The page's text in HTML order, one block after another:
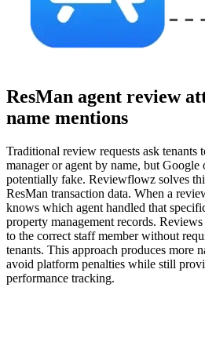
ResMan agent review
name mentions
Traditional review requests ask tenants
manager or agent by name, but Google
potentially fake. Reviewflowz solves
ResMan transaction data. When a
knows which agent handled that
property management records.
to the correct staff member without
tenants. This approach produces more
avoid platform penalties while still
performance tracking.